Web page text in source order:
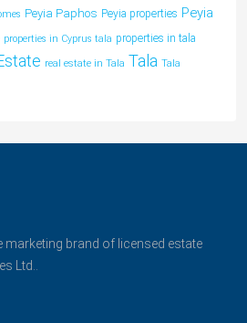
Peyia Paphos Peyia properties Peyia
properties in Cyprus tala properties in tala
real estate in Tala Tala Tala
marketing brand of licensed estate
Ltd..